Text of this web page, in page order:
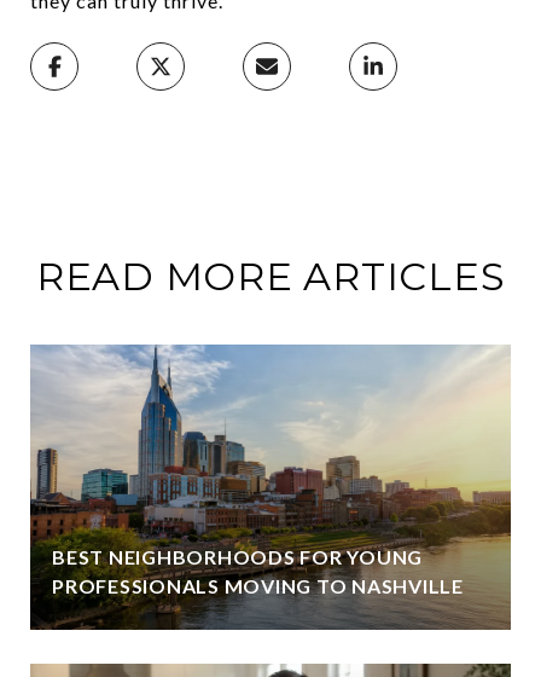
READ MORE ARTICLES
BEST NEIGHBORHOODS FOR YOUNG
PROFESSIONALS MOVING TO NASHVILLE